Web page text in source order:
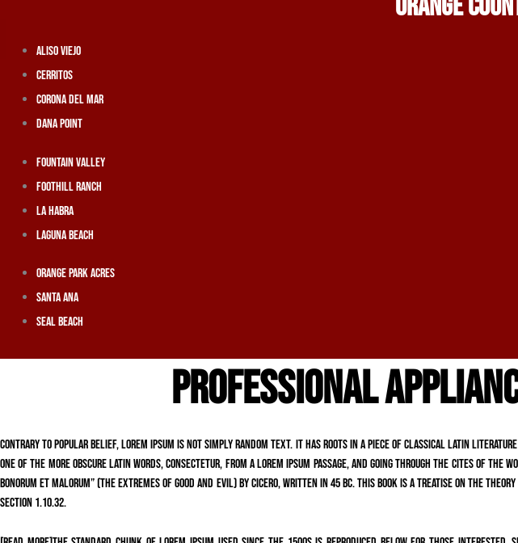
ORANGE
Aliso Viejo
Cerritos
Corona Del Mar
Dana Point
Fountain Valley
Foothill Ranch
La Habra
Laguna Beach
Orange Park Acres
Santa Ana
Seal Beach
PROFESSIONAL
Contrary to popular belief, Lorem Ipsum is not simply random text. It has roots in a piece of classical Latin
one of the more obscure Latin words, consectetur, from a Lorem Ipsum passage, and going through the cites of the
Bonorum et Malorum” (The Extremes of Good and Evil) by Cicero, written in 45 BC. This book is a treatise on the
section 1.10.32.